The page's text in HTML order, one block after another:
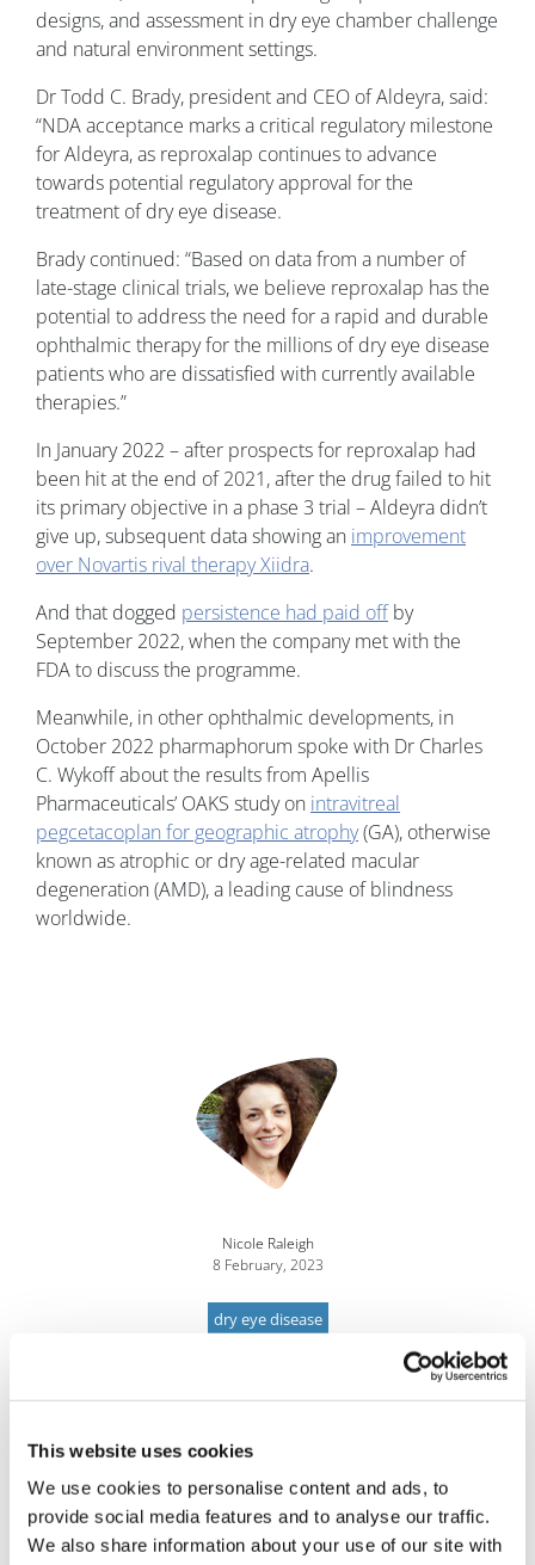
This website uses cookies
We use cookies to personalise content and ads, to
provide social media features and to analyse our traffic.
We also share information about your use of our site with
designs, and assessment in dry eye chamber challenge
and natural environment settings.
Dr Todd C. Brady, president and CEO of Aldeyra, said:
“NDA acceptance marks a critical regulatory milestone
for Aldeyra, as reproxalap continues to advance
towards potential regulatory approval for the
treatment of dry eye disease.
Brady continued: “Based on data from a number of
late-stage clinical trials, we believe reproxalap has the
potential to address the need for a rapid and durable
ophthalmic therapy for the millions of dry eye disease
patients who are dissatisfied with currently available
therapies.”
In January 2022 – after prospects for reproxalap had
been hit at the end of 2021, after the drug failed to hit
its primary objective in a phase 3 trial – Aldeyra didn’t
give up, subsequent data showing an improvement
over Novartis rival therapy Xiidra.
And that dogged persistence had paid offby
September 2022, when the company met with the
FDA to discuss the programme.
Meanwhile, in other ophthalmic developments, in
October 2022 pharmaphorum spoke with Dr Charles
C. Wykoff about the results from Apellis
Pharmaceuticals’ OAKS study on intravitreal
pegcetacoplan for geographic atrophy(GA), otherwise
known as atrophic or dry age-related macular
degeneration (AMD), a leading cause of blindness
worldwide.
Nicole Raleigh
8 February, 2023
dry eye disease